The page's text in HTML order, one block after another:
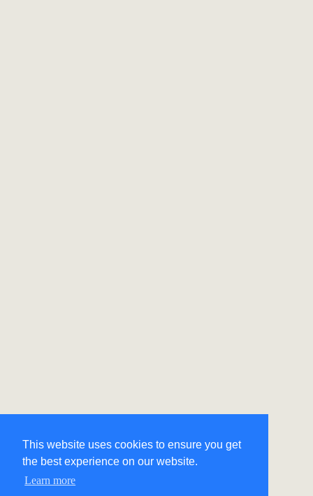
This website uses cookies to ensure you get
the best experience on our website.
Learn more